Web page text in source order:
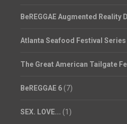
BeREGGAE Augmented Reality
Atlanta Seafood Festival Series
The Great American Tailgate
BeREGGAE 6 (7)
SEX. LOVE... (1)